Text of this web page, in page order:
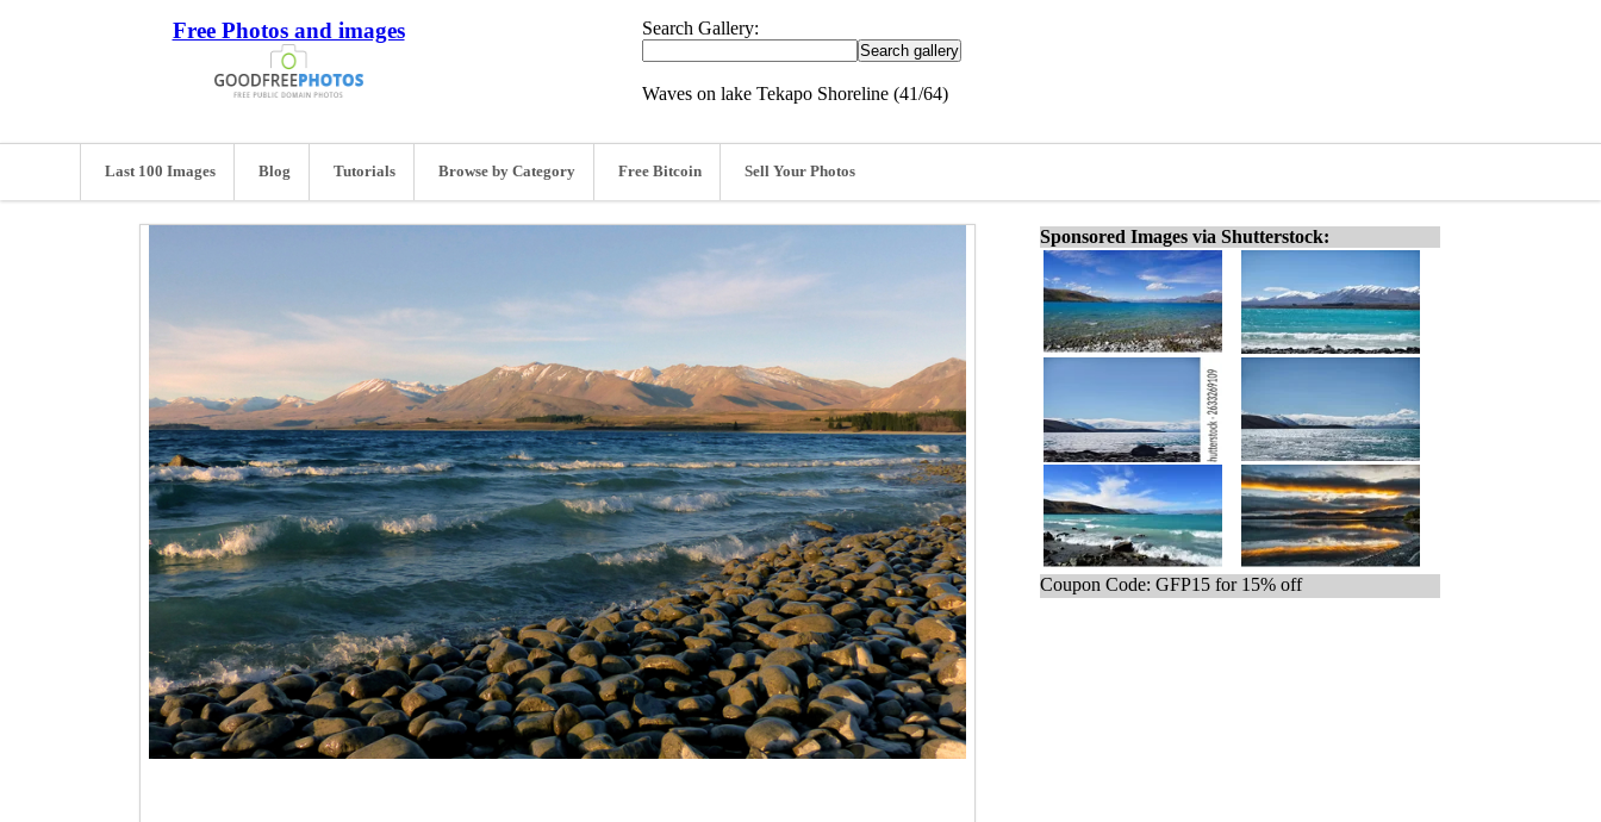
Free Photos and images Search Gallery:
Waves on lake Tekapo Shoreline (41/64)
Last 100 Images Blog Tutorials Browse by Category Free Bitcoin Sell Your Photos
Sponsored Images via Shutterstock:
Coupon Code: GFP15 for 15% off